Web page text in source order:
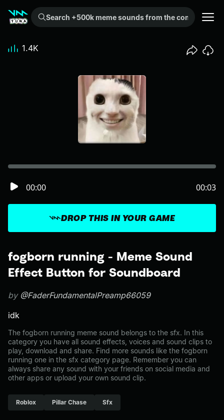
Search +500k meme sounds from the community...
fogborn running - Meme Sound
Effect Button for Soundboard
by @FaderFundamentalPreamp66059
idk
The fogborn running meme sound belongs to the sfx. In this
category you have all sound effects, voices and sound clips to
play, download and share. Find more sounds like the fogborn
running one in the sfx category page. Remember you can
always share any sound with your friends on social media and
other apps or upload your own sound clip.
Roblox Pillar Chase Sfx
DROP THIS IN YOUR GAME
00:00 00:03
1.4K